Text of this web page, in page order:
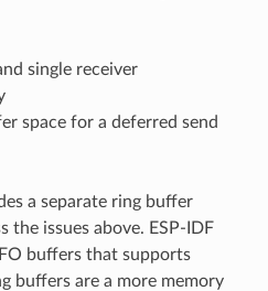
single receiver
space for a deferred send
a separate ring buffer
the issues above. ESP-IDF
buffers that supports
buffers are a more memory